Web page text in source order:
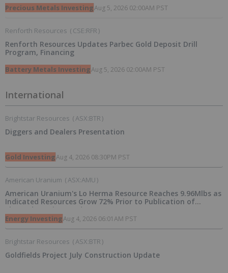
Precious Metals InvestingAug 5, 2026 02:00AM PST
Renforth Resources ( CSE:RFR)
Renforth Resources Updates Parbec Gold Deposit Drill
Program, Financing
Battery Metals InvestingAug 5, 2026 02:00AM PST
International
Brightstar Resources (ASX:BTR)
Diggers and Dealers Presentation
Gold InvestingAug 4, 2026 08:30PM PST
American Uranium (ASX:AMU)
American Uranium's Lo Herma Resource Reaches 9.96Mlbs as
Indicated Resources Grow 72% Prior to Publication of
Planned Scoping Study
Energy InvestingAug 4, 2026 06:01AM PST
Brightstar Resources (ASX:BTR)
Goldfields Project July Construction Update